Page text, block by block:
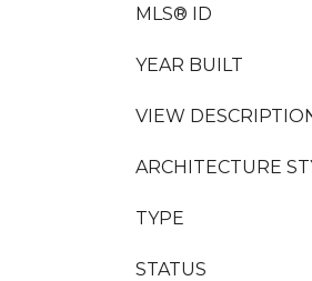
MLS® ID
YEAR BUILT
VIEW
ARCHITECTURE
TYPE
STATUS